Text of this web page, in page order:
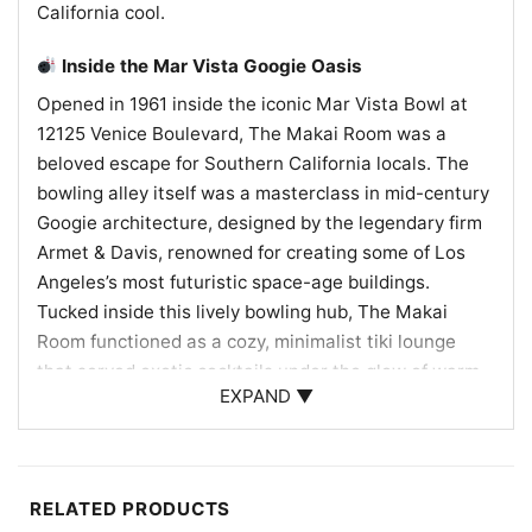
California cool.
Inside the Mar Vista Googie Oasis
Opened in 1961 inside the iconic Mar Vista Bowl at
12125 Venice Boulevard, The Makai Room was a
beloved escape for Southern California locals. The
bowling alley itself was a masterclass in mid-century
Googie architecture, designed by the legendary firm
Armet & Davis, renowned for creating some of Los
Angeles’s most futuristic space-age buildings.
Tucked inside this lively bowling hub, The Makai
Room functioned as a cozy, minimalist tiki lounge
that served exotic cocktails under the glow of warm
lanterns. It became a community staple, often
hosting local live music acts and providing a tropical
1970s and eventually faded away, its legacy of
EXPAND ▼
RELATED PRODUCTS